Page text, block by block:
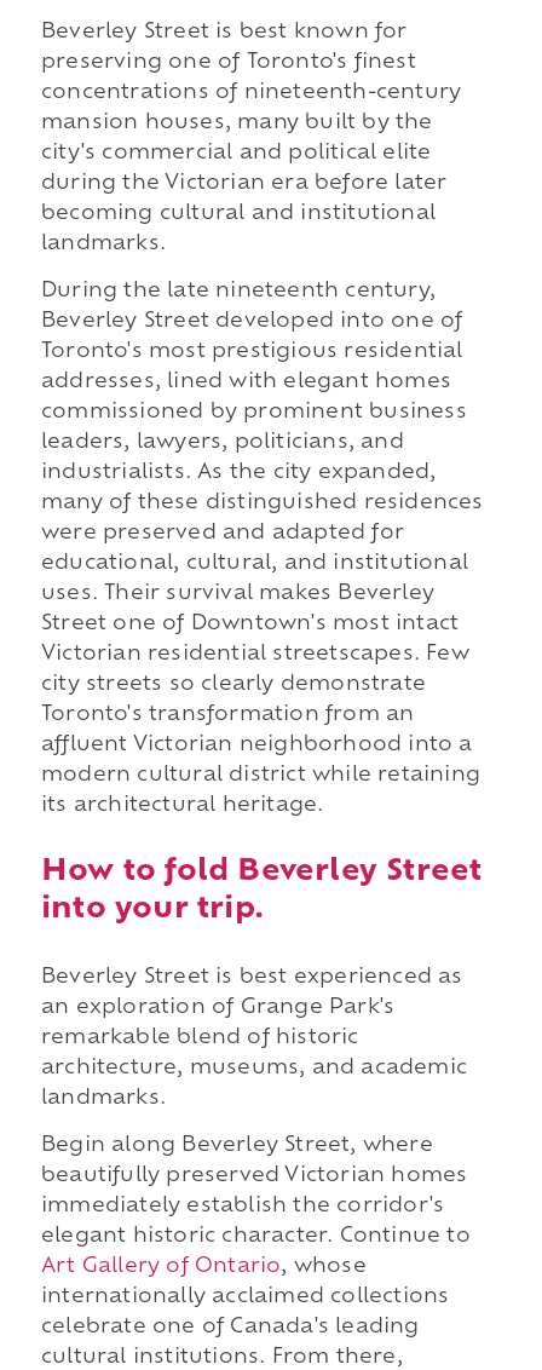
Beverley Street is best known for
preserving one of Toronto's finest
concentrations of nineteenth-century
mansion houses, many built by the
city's commercial and political elite
during the Victorian era before later
becoming cultural and institutional
landmarks.
During the late nineteenth century,
Beverley Street developed into one of
Toronto's most prestigious residential
addresses, lined with elegant homes
commissioned by prominent business
leaders, lawyers, politicians, and
industrialists. As the city expanded,
many of these distinguished residences
were preserved and adapted for
educational, cultural, and institutional
uses. Their survival makes Beverley
Street one of Downtown's most intact
Victorian residential streetscapes. Few
city streets so clearly demonstrate
Toronto's transformation from an
affluent Victorian neighborhood into a
modern cultural district while retaining
its architectural heritage.
How to fold Beverley Street
into your trip.
Beverley Street is best experienced as
an exploration of Grange Park's
remarkable blend of historic
architecture, museums, and academic
landmarks.
Begin along Beverley Street, where
beautifully preserved Victorian homes
immediately establish the corridor's
elegant historic character. Continue to
Art Gallery of Ontario, whose
internationally acclaimed collections
celebrate one of Canada's leading
cultural institutions. From there,